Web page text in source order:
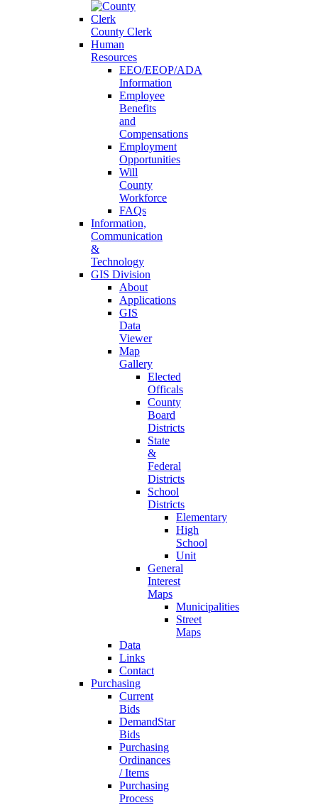
County Clerk
Human
Resources
EEO/EEOP/ADA
Information
Employee
Benefits
and
Compensations
Employment
Opportunities
Will
County
Workforce
FAQs
Information,
Communication
&
Technology
GIS Division
About
Applications
GIS
Data
Viewer
Map
Gallery
Elected
Officals
County
Board
Districts
State
&
Federal
Districts
School
Districts
Elementary
High
School
Unit
General
Interest
Maps
Municipalities
Street
Maps
Data
Links
Contact
Purchasing
Current
Bids
DemandStar
Bids
Purchasing
Ordinances
/ Items
Purchasing
Process